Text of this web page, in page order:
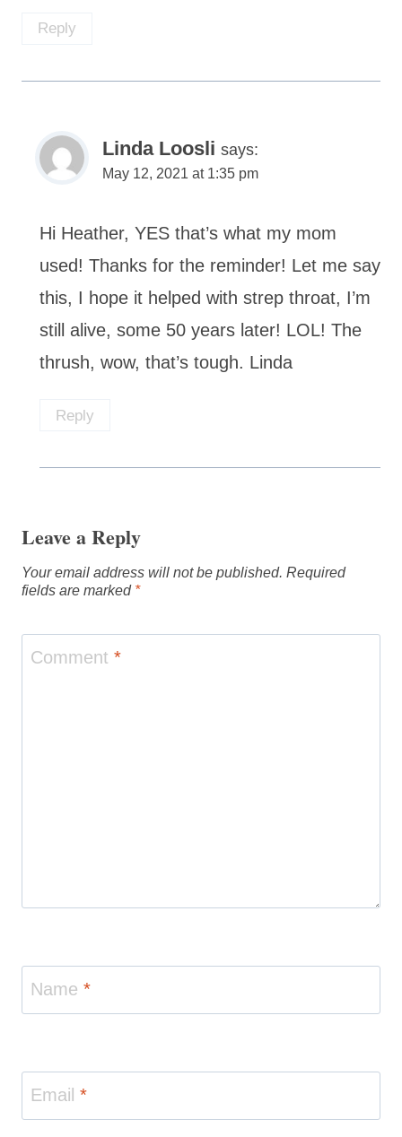
Reply
Linda Loosli says:
May 12, 2021 at 1:35 pm
Hi Heather, YES that’s what my mom
used! Thanks for the reminder! Let me say
this, I hope it helped with strep throat, I’m
still alive, some 50 years later! LOL! The
thrush, wow, that’s tough. Linda
Reply
Leave a Reply
Your email address will not be published. Required
fields are marked *
Comment *
Name *
Email *